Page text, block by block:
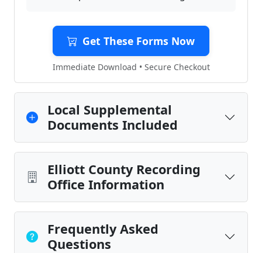
Get These Forms Now
Immediate Download • Secure Checkout
Local Supplemental
Documents Included
Elliott County Recording
Office Information
Frequently Asked
Questions